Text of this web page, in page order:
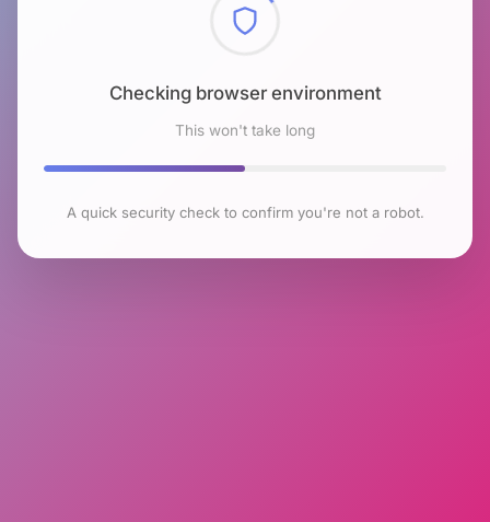
Checking browser environment
This won't take long
A quick security check to confirm you're not a robot.